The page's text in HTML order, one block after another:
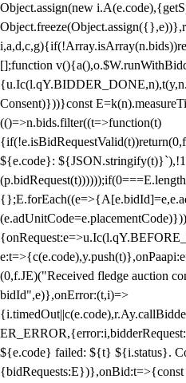
Object.assign(new
[];function
Consent)}))}const
(()=>n.bids.filter((t=>function(t)
${e.code}:
(0,f.JE)("Received fledge auction
bidId",e)},onError:(t,i)=>
${e.code} failed: ${t} ${i.status}.